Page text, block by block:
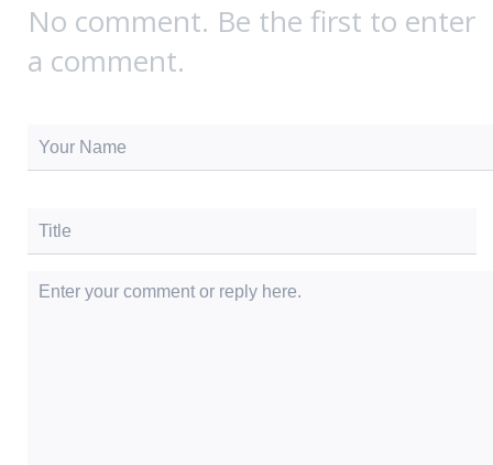
No comment. Be the first to enter
a comment.